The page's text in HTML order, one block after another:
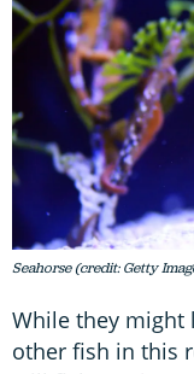
Seahorse (credit: Getty
While they might
other fish in this